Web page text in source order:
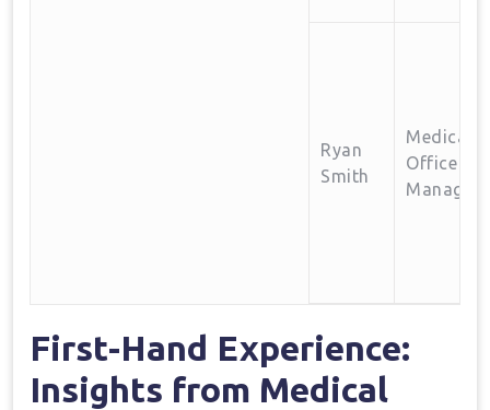
Ryan‍
Smith
Medical
Office⁤
Manager
First-Hand Experience:
Insights from Medical